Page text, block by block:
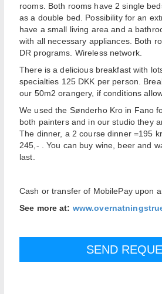
rooms. Both rooms have 2 single
as a double bed. Possibility for an
have a small living area and a
with all necessary appliances. Both
DR programs. Wireless network.
There is a delicious breakfast with
specialties 125 DKK per person.
our 50m2 orangery, if conditions
We used the Sønderho Kro in Fano
both painters and in our studio they
The dinner, a 2 course dinner
245,- . You can buy wine, beer and
last.
Cash or transfer of MobilePay upon
See more at: